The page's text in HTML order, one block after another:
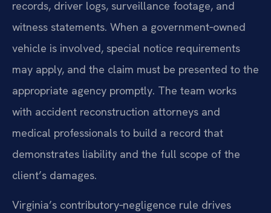
records, driver logs, surveillance footage, and
witness statements. When a government‑owned
vehicle is involved, special notice requirements
may apply, and the claim must be presented to the
appropriate agency promptly. The team works
with accident reconstruction attorneys and
medical professionals to build a record that
demonstrates liability and the full scope of the
client’s damages.
Virginia’s contributory‑negligence rule drives